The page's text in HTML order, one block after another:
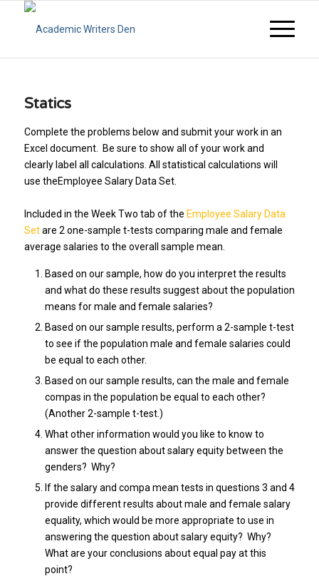
Statics
Complete the problems below and submit your work in an
Excel document. Be sure to show all of your work and
clearly label all calculations. All statistical calculations will
use theEmployee Salary Data Set.
Included in the Week Two tab of the Employee Salary Data
Setare 2 one-sample t-tests comparing male and female
average salaries to the overall sample mean.
Based on our sample, how do you interpret the results
and what do these results suggest about the population
means for male and female salaries?
Based on our sample results, perform a 2-sample t-test
to see if the population male and female salaries could
be equal to each other.
Based on our sample results, can the male and female
compas in the population be equal to each other?
(Another 2-sample t-test.)
What other information would you like to know to
answer the question about salary equity between the
genders? Why?
If the salary and compa mean tests in questions 3 and 4
provide different results about male and female salary
equality, which would be more appropriate to use in
answering the question about salary equity? Why?
What are your conclusions about equal pay at this
point?